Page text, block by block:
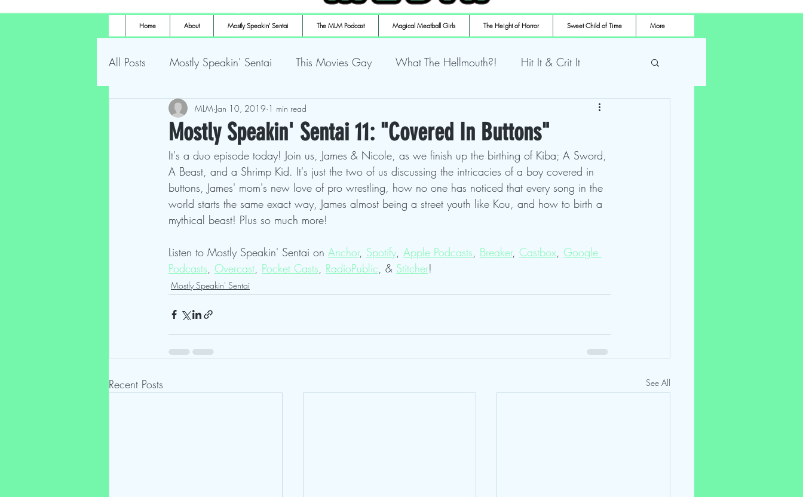
Home About Mostly Speakin' Sentai The MLM Podcast Magical Meatball Girls The Height of Horror Sweet Child of Time More
All Posts Mostly Speakin' Sentai This Movies Gay What The Hellmouth?! Hit It & Crit It
Marsh Land Monster Mostly Playin' Playstation Sweaty Time Pro Wrestling
The Height of Horror Formulaic Deth to Squids Magical Meatball Girls
Mostly Speakin' Sentai 11: "Covered In Buttons"
MLM Jan 10, 2019 1 min read
It's a duo episode today! Join us, James & Nicole, as we finish up the birthing of Kiba; A Sword,
A Beast, and a Shrimp Kid. It's just the two of us discussing the intricacies of a boy covered in
buttons, James' mom's new love of pro wrestling, how no one has noticed that every song in the
world starts the same exact way, James almost being a street youth like Kou, and how to birth a
mythical beast! Plus so much more!
Listen to Mostly Speakin' Sentai on Anchor, Spotify, Apple Podcasts, Breaker, Castbox, Google
Podcasts, Overcast, Pocket Casts, RadioPublic, & Stitcher!
Mostly Speakin' Sentai
Recent Posts See All